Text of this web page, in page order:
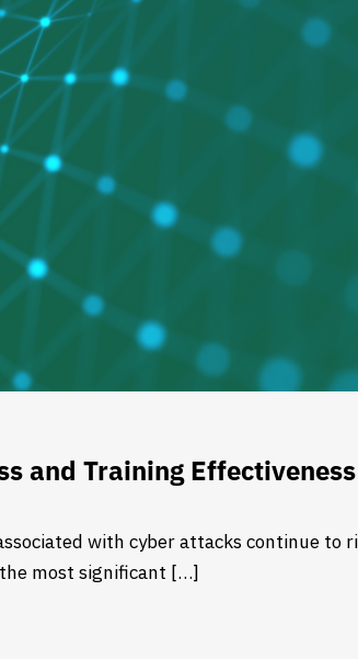
and Training Effectiveness
with cyber attacks continue to
most significant […]